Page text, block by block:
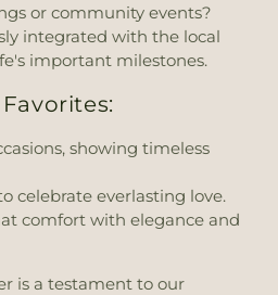
or community events?
integrated with the local
important milestones.
showing timeless
celebrate everlasting love.
comfort with elegance and
is a testament to our